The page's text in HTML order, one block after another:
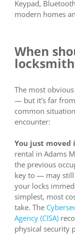
Keypad,
modern homes
When
The most
— but it’s far
common
encounter:
You just moved
rental in Adams
the previous
key to — may still
your locks
simplest, most
take. The
Agency (CISA)
physical security